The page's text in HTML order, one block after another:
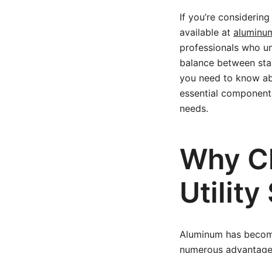
If you’re
available at
professionals who
balance between
you need to know
essential
needs.
Why
Utility
Aluminum has
numerous